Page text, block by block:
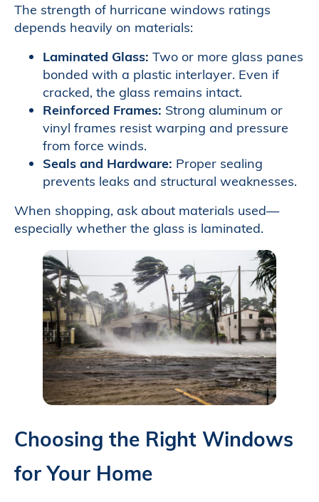
The strength of hurricane windows ratings
depends heavily on materials:
Laminated Glass: Two or more glass panes
bonded with a plastic interlayer. Even if
cracked, the glass remains intact.
Reinforced Frames: Strong aluminum or
vinyl frames resist warping and pressure
from force winds.
Seals and Hardware: Proper sealing
prevents leaks and structural weaknesses.
When shopping, ask about materials used—
especially whether the glass is laminated.
Choosing the Right Windows
for Your Home